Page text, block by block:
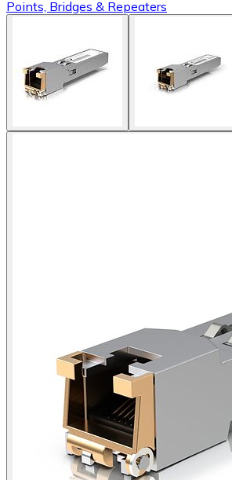
Points, Bridges & Repeaters